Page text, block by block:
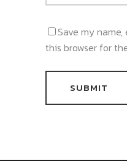
Save my
this browser for